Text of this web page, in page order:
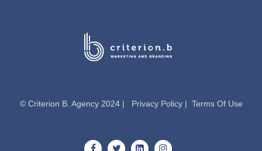
© Criterion B. Agency 2024 | Privacy Policy| Terms Of Use